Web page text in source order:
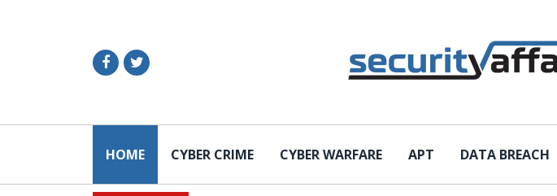
HOME CYBER CRIME CYBER WARFARE APT DATA BREACH